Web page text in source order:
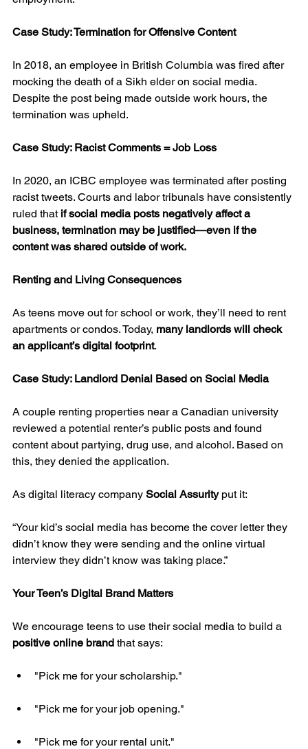
Case Study: Termination for Offensive Content
In 2018, an employee in British Columbia was fired after
mocking the death of a Sikh elder on social media.
Despite the post being made outside work hours, the
termination was upheld.
Case Study: Racist Comments = Job Loss
In 2020, an ICBC employee was terminated after posting
racist tweets. Courts and labor tribunals have consistently
ruled that if social media posts negatively affect a
business, termination may be justified—even if the
content was shared outside of work.
Renting and Living Consequences
As teens move out for school or work, they’ll need to rent
apartments or condos. Today, many landlords will check
an applicant’s digital footprint.
Case Study: Landlord Denial Based on Social Media
A couple renting properties near a Canadian university
reviewed a potential renter’s public posts and found
content about partying, drug use, and alcohol. Based on
this, they denied the application.
As digital literacy company Social Assurity put it:
“Your kid’s social media has become the cover letter they
didn’t know they were sending and the online virtual
interview they didn’t know was taking place.”
Your Teen’s Digital Brand Matters
We encourage teens to use their social media to build a
positive online brand that says:
"Pick me for your scholarship."
"Pick me for your job opening."
"Pick me for your rental unit."